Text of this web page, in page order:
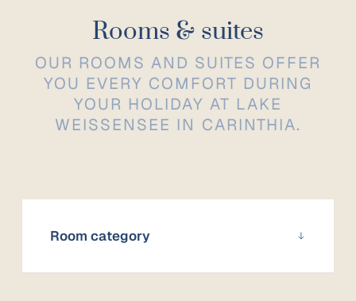
Rooms & suites
OUR ROOMS AND SUITES OFFER
YOU EVERY COMFORT DURING
YOUR HOLIDAY AT LAKE
WEISSENSEE IN CARINTHIA.
Room category